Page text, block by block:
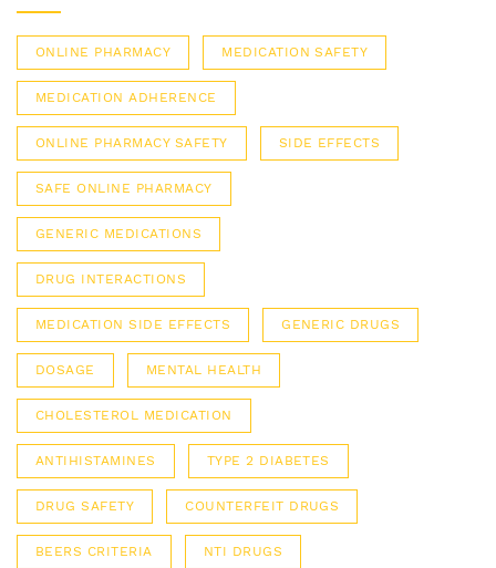
ONLINE PHARMACY MEDICATION SAFETY
MEDICATION ADHERENCE
ONLINE PHARMACY SAFETY SIDE EFFECTS
SAFE ONLINE PHARMACY
GENERIC MEDICATIONS
DRUG INTERACTIONS
MEDICATION SIDE EFFECTS GENERIC DRUGS
DOSAGE MENTAL HEALTH
CHOLESTEROL MEDICATION
ANTIHISTAMINES TYPE 2 DIABETES
DRUG SAFETY COUNTERFEIT DRUGS
BEERS CRITERIA NTI DRUGS